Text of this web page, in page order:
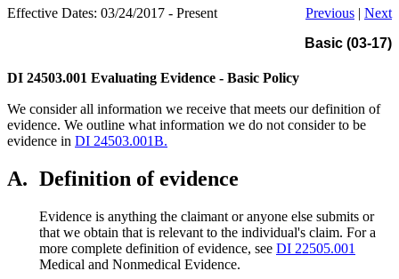
Effective Dates: 03/24/2017 - Present Previous | Next
Basic (03-17)
DI 24503.001 Evaluating Evidence - Basic Policy
We consider all information we receive that meets our definition of
evidence. We outline what information we do not consider to be
evidence in DI 24503.001B.
A. Definition of evidence
Evidence is anything the claimant or anyone else submits or
that we obtain that is relevant to the individual's claim. For a
more complete definition of evidence, see DI 22505.001
Medical and Nonmedical Evidence.